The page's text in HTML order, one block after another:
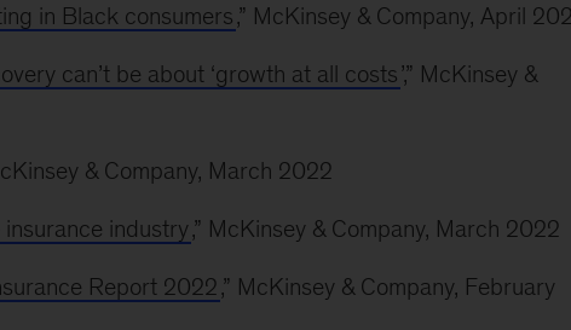
in Black consumers,” McKinsey & Company, April
can’t be about ‘growth at all costs’,” McKinsey &
& Company, March 2022
industry,” McKinsey & Company, March 2022
Report 2022,” McKinsey & Company, February